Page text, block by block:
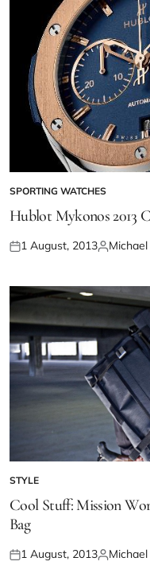
SPORTING WATCHES
Hublot Mykonos 2013
1 August, 2013
STYLE
Cool Stuff: Mission
Bag
1 August, 2013